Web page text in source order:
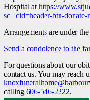
Hospital at https://
sc_icid=header-btn-donate-
Arrangements are under
Send a condolence to the
For questions about our
contact us. You may reach
calling 606-546-2222.